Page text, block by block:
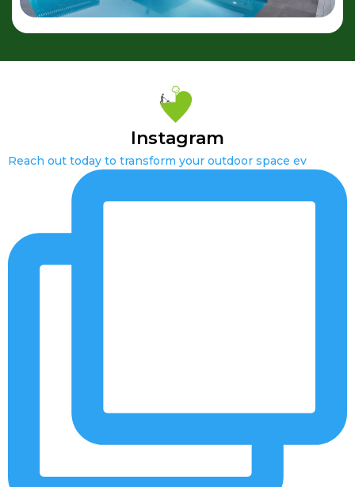
Instagram
Reach out today to transform your outdoor space ev